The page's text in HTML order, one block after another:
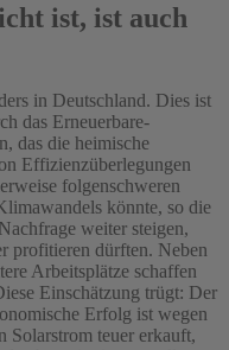
ist, ist auch
in Deutschland. Dies ist
das Erneuerbare-
das die heimische
Effizienzüberlegungen
folgenschweren
könnte, so die
weiter steigen,
profitieren dürften. Neben
Arbeitsplätze schaffen
Einschätzung trügt: Der
Erfolg ist wegen
teuer erkauft,